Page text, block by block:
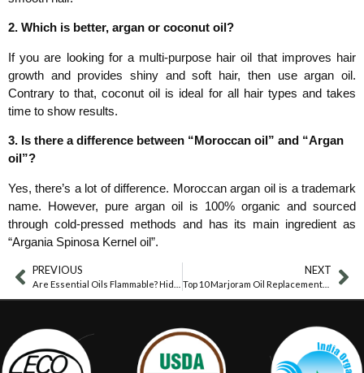
2. Which is better, argan or coconut oil?
If you are looking for a multi-purpose hair oil that improves hair
growth and provides shiny and soft hair, then use argan oil.
Contrary to that, coconut oil is ideal for all hair types and takes
time to show results.
3. Is there a difference between “Moroccan oil” and “Argan
oil”?
Yes, there’s a lot of difference. Moroccan argan oil is a trademark
name. However, pure argan oil is 100% organic and sourced
through cold-pressed methods and has its main ingredient as
“Argania Spinosa Kernel oil”.
PREVIOUS NEXT
Top 10 Marjoram Oil Replacements Every Home Needs